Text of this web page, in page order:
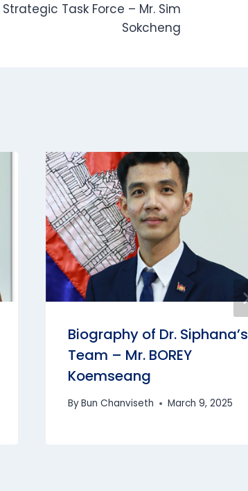
Task Force – Mr. Sim
Sokcheng
Biography of Dr. Siphana’s
Team – Mr. BOREY
Koemseang
ByBun Chanviseth March 9, 2025